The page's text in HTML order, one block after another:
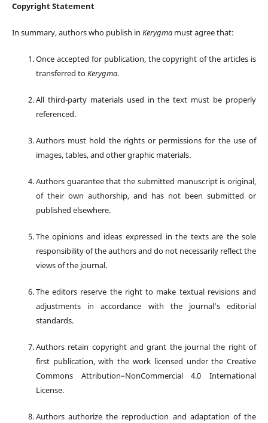
Copyright Statement
In summary, authors who publish in Kerygmamust agree that:
Once accepted for publication, the copyright of the articles is
transferred toKerygma.
All third-party materials used in the text must be properly
referenced.
Authors must hold the rights or permissions for the use of
images, tables, and other graphic materials.
Authors guarantee that the submitted manuscript is original,
of their own authorship, and has not been submitted or
published elsewhere.
The opinions and ideas expressed in the texts are the sole
responsibility of the authors and do not necessarily reflect the
views of the journal.
The editors reserve the right to make textual revisions and
adjustments in accordance with the journal’s editorial
standards.
Authors retain copyright and grant the journal the right of
first publication, with the work licensed under the Creative
Commons Attribution–NonCommercial 4.0 International
License.
Authors authorize the reproduction and adaptation of the